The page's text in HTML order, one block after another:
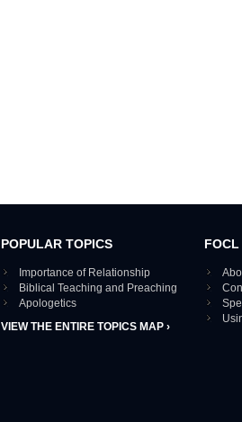
POPULAR TOPICS
Importance of Relationship
Biblical Teaching and Preaching
Apologetics
VIEW THE ENTIRE TOPICS MAP ›
FOCL